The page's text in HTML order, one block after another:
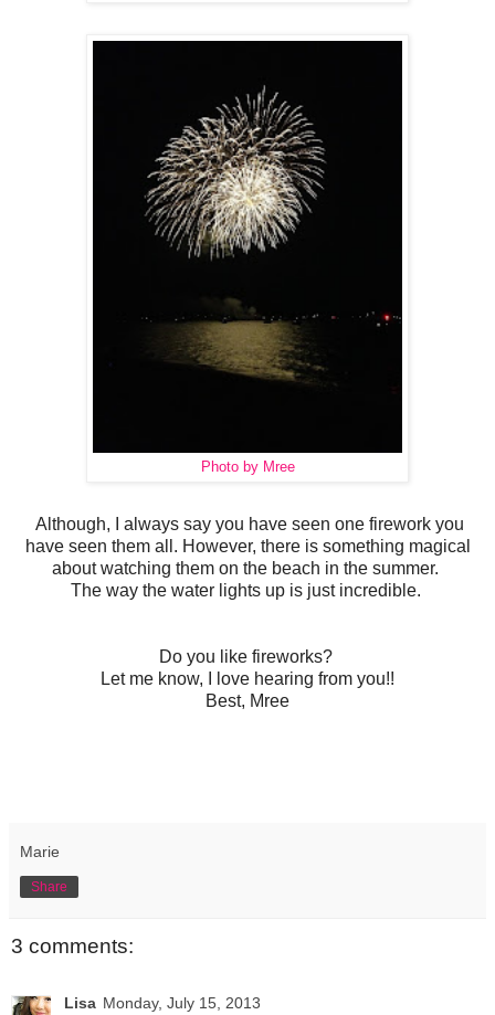
Photo by Mree
Although, I always say you have seen one firework you
have seen them all. However, there is something magical
about watching them on the beach in the summer.
The way the water lights up is just incredible.
Do you like fireworks?
Let me know, I love hearing from you!!
Best, Mree
Marie
Share
3 comments:
Lisa Monday, July 15, 2013